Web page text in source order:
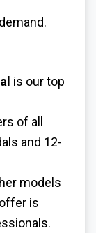
is our top
of all
and 12-
models
is